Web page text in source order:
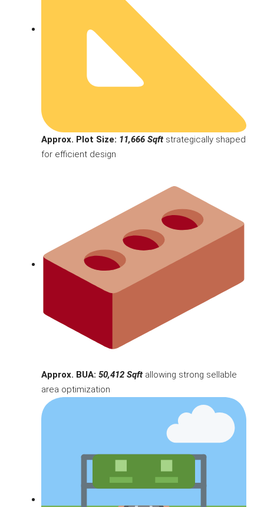
Approx. Plot Size: 11,666 Sqft strategically shaped
for efficient design
Approx. BUA: 50,412 Sqft allowing strong sellable
area optimization